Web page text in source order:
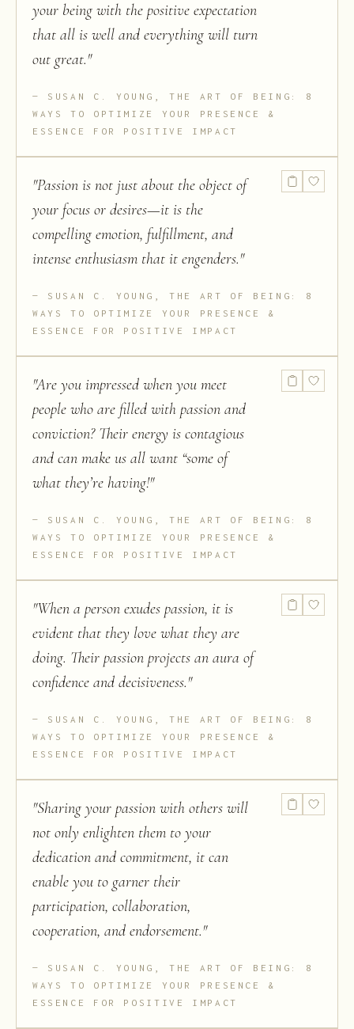
your being with the positive expectation
that all is well and everything will turn
out great."
SUSAN C. YOUNG, THE ART OF BEING: 8
WAYS TO OPTIMIZE YOUR PRESENCE &
ESSENCE FOR POSITIVE IMPACT
"Passion is not just about the object of
your focus or desires—it is the
compelling emotion, fulfillment, and
intense enthusiasm that it engenders."
SUSAN C. YOUNG, THE ART OF BEING: 8
WAYS TO OPTIMIZE YOUR PRESENCE &
ESSENCE FOR POSITIVE IMPACT
"Are you impressed when you meet
people who are filled with passion and
conviction? Their energy is contagious
and can make us all want “some of
what they’re having!"
SUSAN C. YOUNG, THE ART OF BEING: 8
WAYS TO OPTIMIZE YOUR PRESENCE &
ESSENCE FOR POSITIVE IMPACT
"When a person exudes passion, it is
evident that they love what they are
doing. Their passion projects an aura of
confidence and decisiveness."
SUSAN C. YOUNG, THE ART OF BEING: 8
WAYS TO OPTIMIZE YOUR PRESENCE &
ESSENCE FOR POSITIVE IMPACT
"Sharing your passion with others will
not only enlighten them to your
dedication and commitment, it can
enable you to garner their
participation, collaboration,
cooperation, and endorsement."
SUSAN C. YOUNG, THE ART OF BEING: 8
WAYS TO OPTIMIZE YOUR PRESENCE &
ESSENCE FOR POSITIVE IMPACT